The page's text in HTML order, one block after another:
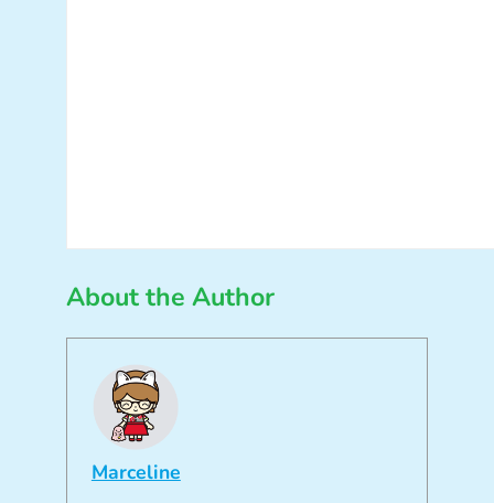
About the Author
Marceline